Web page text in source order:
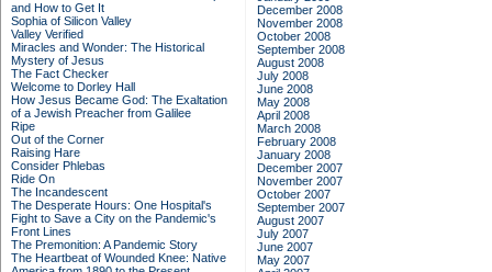
and How to Get It
Sophia of Silicon Valley
Valley Verified
Miracles and Wonder: The Historical
Mystery of Jesus
The Fact Checker
Welcome to Dorley Hall
How Jesus Became God: The Exaltation
of a Jewish Preacher from Galilee
Ripe
Out of the Corner
Raising Hare
Consider Phlebas
Ride On
The Incandescent
The Desperate Hours: One Hospital's
Fight to Save a City on the Pandemic's
Front Lines
The Premonition: A Pandemic Story
The Heartbeat of Wounded Knee: Native
December 2008
November 2008
October 2008
September 2008
August 2008
July 2008
June 2008
May 2008
April 2008
March 2008
February 2008
January 2008
December 2007
November 2007
October 2007
September 2007
August 2007
July 2007
June 2007
May 2007